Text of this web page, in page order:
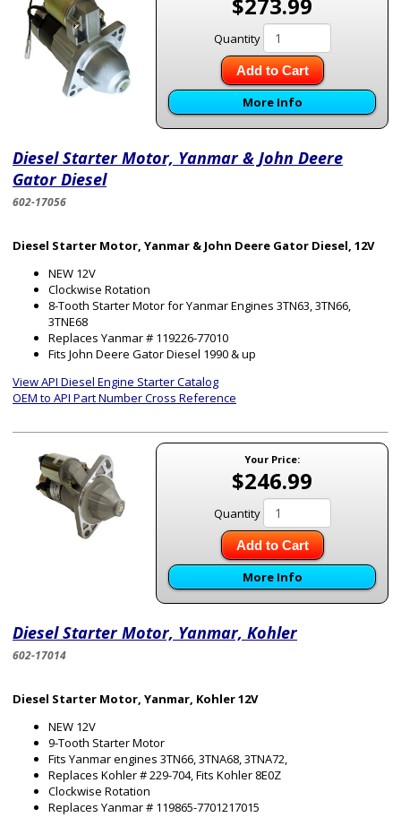
Quantity
Add to Cart
More Info
Diesel Starter Motor, Yanmar & John Deere
Gator Diesel
602-17056
Diesel Starter Motor, Yanmar & John Deere Gator Diesel, 12V
NEW 12V
Clockwise Rotation
8-Tooth Starter Motor for Yanmar Engines 3TN63, 3TN66,
3TNE68
Replaces Yanmar # 119226-77010
Fits John Deere Gator Diesel 1990 & up
View API Diesel Engine Starter Catalog
OEM to API Part Number Cross Reference
Your Price:
$246.99
Quantity
Add to Cart
More Info
Diesel Starter Motor, Yanmar, Kohler
602-17014
Diesel Starter Motor, Yanmar, Kohler 12V
NEW 12V
9-Tooth Starter Motor
Fits Yanmar engines 3TN66, 3TNA68, 3TNA72,
Replaces Kohler # 229-704, Fits Kohler 8E0Z
Clockwise Rotation
Replaces Yanmar # 119865-7701217015